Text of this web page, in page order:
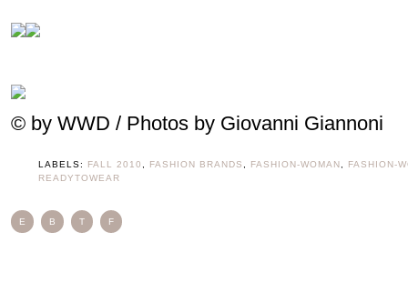
© by WWD / Photos by Giovanni Giannoni
LABELS: FALL 2010 FASHION BRANDS FASHION-WOMAN
FASHION-
READYTOWEAR
E B T F